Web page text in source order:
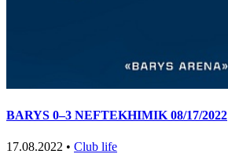
BARYS 0–3 NEFTEKHIMIK 08/17/2022
17.08.2022 • Club life